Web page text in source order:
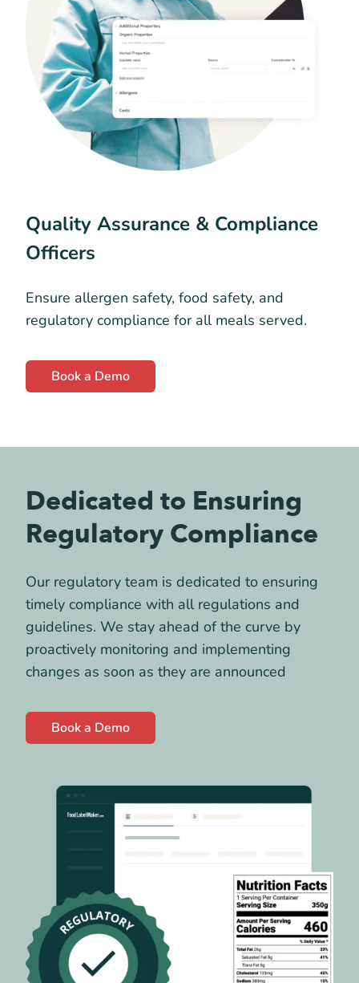
Quality Assurance & Compliance
Officers
Ensure allergen safety, food safety, and
regulatory compliance for all meals served.
Book a Demo
Dedicated to Ensuring
Regulatory Compliance
Our regulatory team is dedicated to ensuring
timely compliance with all regulations and
guidelines. We stay ahead of the curve by
proactively monitoring and implementing
changes as soon as they are announced
Book a Demo